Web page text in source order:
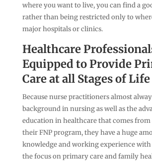
where you want to live, you can find a
rather than being restricted only to
major hospitals or clinics.
Healthcare
Equipped to Provide
Care at all Stages of Life
Because nurse practitioners almost
background in nursing as well as the
education in healthcare that comes
their FNP program, they have a huge
knowledge and working experience
the focus on primary care and family